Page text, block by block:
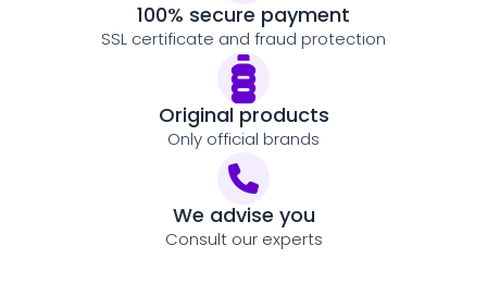
100% secure payment
SSL certificate and fraud protection
Original products
Only official brands
We advise you
Consult our experts